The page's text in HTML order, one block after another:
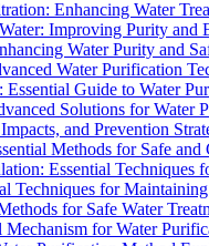
Enhancing Water
Improving Purity and
Water Purity and
Water Purification
Essential Guide to Water
Solutions for Water
and Prevention
Methods for Safe and
Essential Techniques
Techniques for
for Safe Water
Mechanism for Water